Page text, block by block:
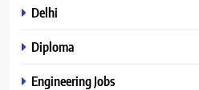
Delhi
Diploma
Engineering Jobs